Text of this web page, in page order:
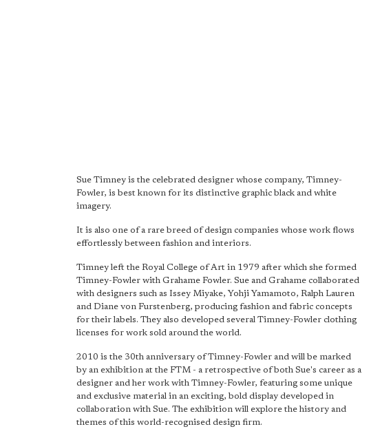
Sue Timney is the celebrated designer whose company, Timney-
Fowler, is best known for its distinctive graphic black and white
imagery.
It is also one of a rare breed of design companies whose work flows
effortlessly between fashion and interiors.
Timney left the Royal College of Art in 1979 after which she formed
Timney-Fowler with Grahame Fowler. Sue and Grahame collaborated
with designers such as Issey Miyake, Yohji Yamamoto, Ralph Lauren
and Diane von Furstenberg, producing fashion and fabric concepts
for their labels. They also developed several Timney-Fowler clothing
licenses for work sold around the world.
2010 is the 30th anniversary of Timney-Fowler and will be marked
by an exhibition at the FTM - a retrospective of both Sue's career as a
designer and her work with Timney-Fowler, featuring some unique
and exclusive material in an exciting, bold display developed in
collaboration with Sue. The exhibition will explore the history and
themes of this world-recognised design firm.